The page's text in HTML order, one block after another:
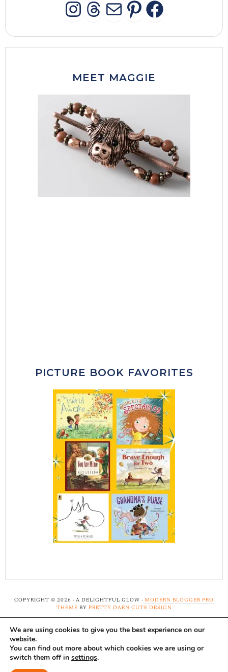
INSTAGRAM
THREADS
MAIL
MEET MAGGIE
PICTURE BOOK FAVORITES
COPYRIGHT © 2026 · A DELIGHTFUL GLOW · MODERN BLOGGER PRO
THEME BY PRETTY DARN CUTE DESIGN
Note: A Delightful Glow uses affiliate links and ads to
support this site. Read our
full disclosure here. ...Thank-
We are using cookies to give you the best experience on our
website.
You can find out more about which cookies we are using or
switch them off in settings.